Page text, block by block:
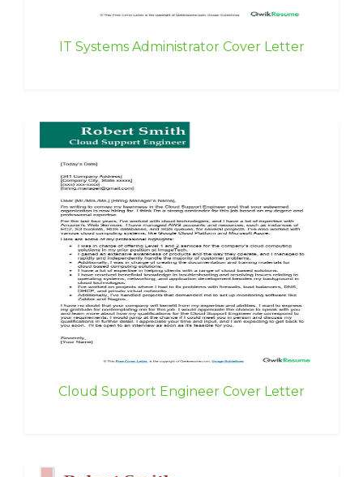
IT Systems Administrator Cover Letter
Cloud Support Engineer Cover Letter